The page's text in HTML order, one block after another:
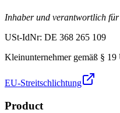
Inhaber und verantwortlich
USt-IdNr: DE 368 265 109
Kleinunternehmer gemäß § 19
EU-Streitschlichtung
Product